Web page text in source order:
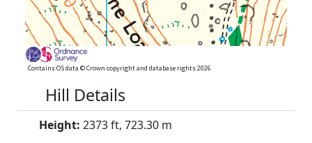
Contains OS data © Crown copyright and database rights 2026
Hill Details
Height: 2373 ft, 723.30 m